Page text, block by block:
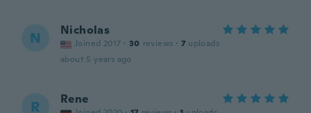
N Nicholas
Joined 2017 · 30 reviews · 7 uploads
about 5 years ago
R Rene